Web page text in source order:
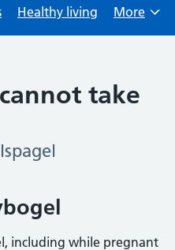
Healthy living
Browse
More
take
including while pregnant